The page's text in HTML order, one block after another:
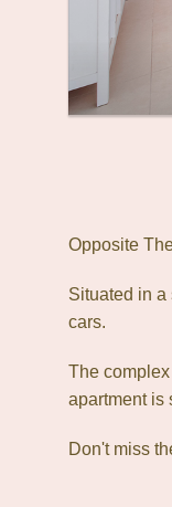
Opposite
Situated in a
cars.
The
apartment is
Don't miss